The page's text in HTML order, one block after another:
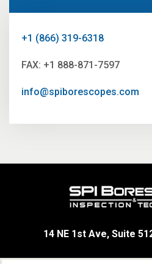
+1 (866) 319-6318
FAX: +1 888-871-7597
info@spiborescopes.com
14 NE 1st Ave, Suite